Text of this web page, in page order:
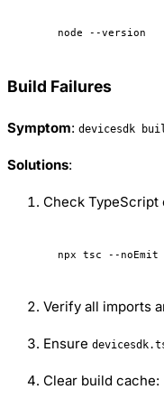
node --version
Build Failures
Symptom: devicesdk
Solutions:
Check TypeScript
npx tsc --noEmit
Verify all imports
Ensure
Clear build cache: